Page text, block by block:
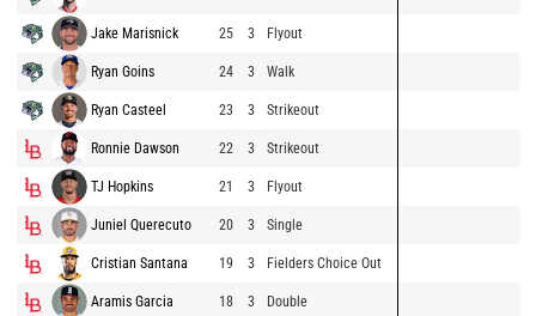
Jake Marisnick 25 3 Flyout
Ryan Goins 24 3 Walk
Ryan Casteel 23 3 Strikeout
Ronnie Dawson 22 3 Strikeout
TJ Hopkins 21 3 Flyout
Juniel Querecuto 20 3 Single
Cristian Santana 19 3 Fielders Choice Out
Aramis Garcia 18 3 Double